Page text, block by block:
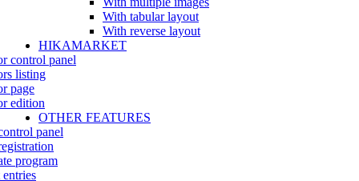
With tabular layout
With reverse layout
HIKAMARKET
control panel
listing
page
edition
OTHER FEATURES
panel
program